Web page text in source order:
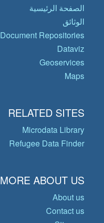
الصفحة الرئيسية
الوثائق
Document Repositories
Dataviz
Geoservices
Maps
RELATED SITES
Microdata Library
Refugee Data Finder
MORE ABOUT US
About us
Contact us